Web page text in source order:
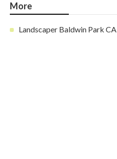
More
Landscaper Baldwin Park CA